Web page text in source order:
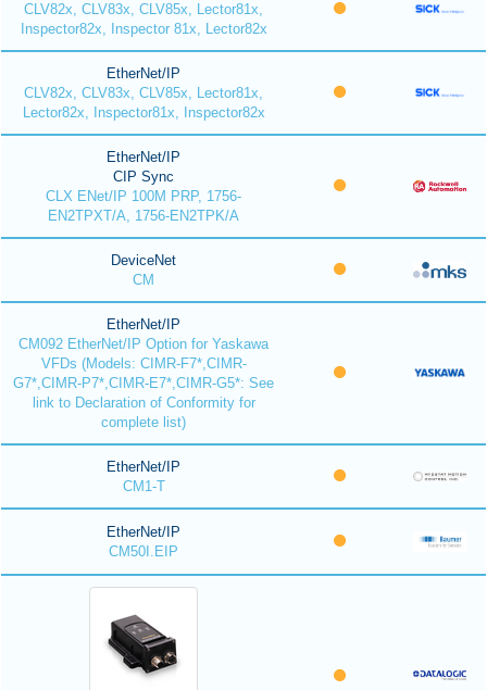
CLV82x, CLV83x, CLV85x, Lector81x,
Inspector82x, Inspector 81x, Lector82x
EtherNet/IP
CLV82x, CLV83x, CLV85x, Lector81x,
Lector82x, Inspector81x, Inspector82x
EtherNet/IP
CIP Sync
CLX ENet/IP 100M PRP, 1756-
EN2TPXT/A, 1756-EN2TPK/A
DeviceNet
CM
EtherNet/IP
CM092 EtherNet/IP Option for Yaskawa
VFDs (Models: CIMR-F7*,CIMR-
G7*,CIMR-P7*,CIMR-E7*,CIMR-G5*: See
link to Declaration of Conformity for
complete list)
EtherNet/IP
CM1-T
EtherNet/IP
CM50I.EIP